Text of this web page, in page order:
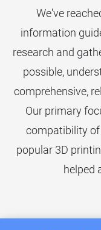
We've
information
research and
possible,
comprehensive,
Our primary
compatibility
popular 3D
helped